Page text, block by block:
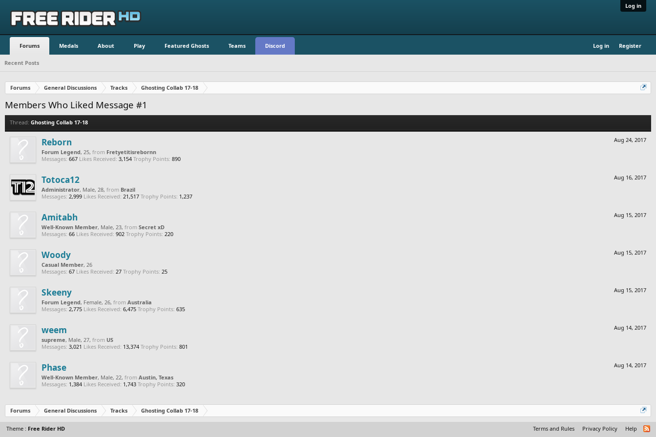
Log in
Forums Medals About Play Featured Ghosts Teams Discord Log in Register
Recent Posts
Forums General Discussions Tracks Ghosting Collab 17-18
Members Who Liked Message #1
Thread: Ghosting Collab 17-18
Aug 24, 2017
Reborn
Forum Legend, 25, from Fretyetitisrebornn
Messages: 667 Likes Received: 3,154 Trophy Points: 890
Aug 16, 2017
Totoca12
Administrator, Male, 28, from Brazil
Messages: 2,999 Likes Received: 21,517 Trophy Points: 1,237
Aug 15, 2017
Amitabh
Well-Known Member, Male, 23, from Secret xD
Messages: 66 Likes Received: 902 Trophy Points: 220
Aug 15, 2017
Woody
Casual Member, 26
Messages: 67 Likes Received: 27 Trophy Points: 25
Aug 15, 2017
Skeeny
Forum Legend, Female, 26, from Australia
Messages: 2,775 Likes Received: 6,475 Trophy Points: 635
Aug 14, 2017
weem
supreme, Male, 27, from US
Messages: 3,021 Likes Received: 13,374 Trophy Points: 801
Aug 14, 2017
Phase
Well-Known Member, Male, 22, from Austin, Texas
Messages: 1,384 Likes Received: 1,743 Trophy Points: 320
Forums General Discussions Tracks Ghosting Collab 17-18
Theme : Free Rider HD Terms and Rules Privacy Policy Help